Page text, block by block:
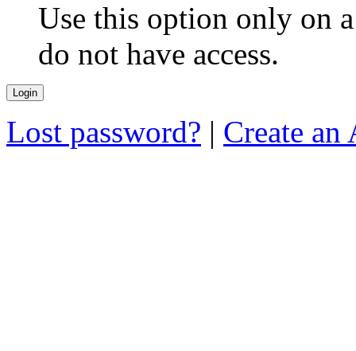
Use this option only on
do not have access.
Lost password? | Create an